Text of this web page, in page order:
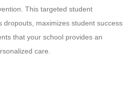
This targeted student
dropouts, maximizes student success
that your school provides an
care.